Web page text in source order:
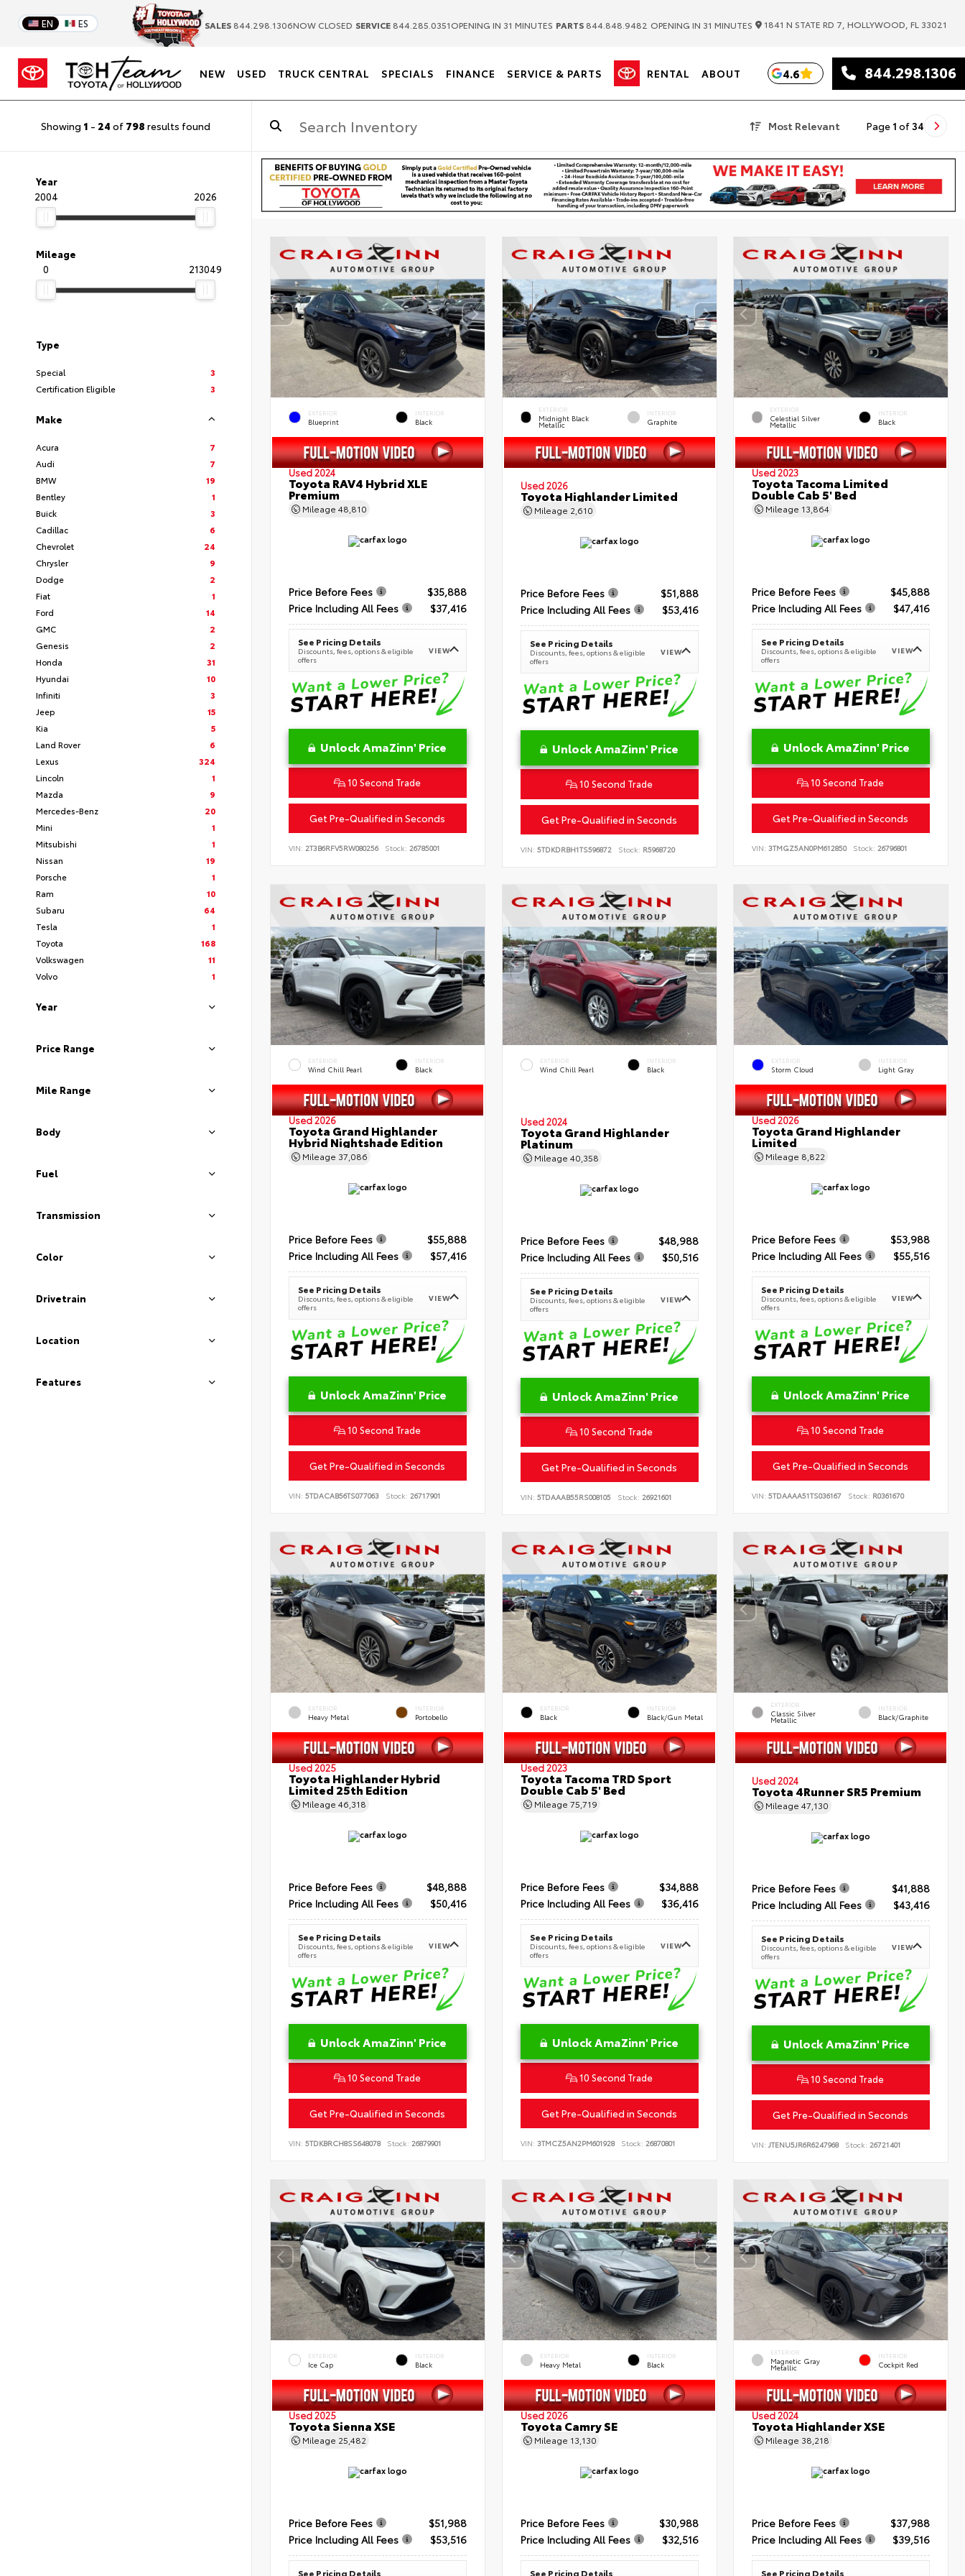
EN ES SALES 844.298.1306NOW CLOSED SERVICE 844.285.0351OPENING IN 31 MINUTES PARTS 844.848.9482 OPENING IN 31 MINUTES 1841 N STATE RD 7, HOLLYWOOD, FL 33021
NEW USED TRUCK CENTRAL SPECIALS FINANCE SERVICE & PARTS RENTAL ABOUT 4.6 844.298.1306
Showing 1 - 24 of 798 results found Most Relevant Page 1 of 34
Year
2004
2026
Mileage
0
213049
Type
Special
3
Certification Eligible
3
Make
Acura
7
Audi
7
BMW
19
Bentley
1
Buick
3
Cadillac
6
Chevrolet
24
Chrysler
9
Dodge
2
Fiat
1
Ford
14
GMC
2
Genesis
2
Honda
31
Hyundai
10
Infiniti
3
Jeep
15
Kia
5
Land Rover
6
Lexus
324
Lincoln
1
Mazda
9
Mercedes-Benz
20
Mini
1
Mitsubishi
1
Nissan
19
Porsche
1
Ram
10
Subaru
64
Tesla
1
Toyota
168
Volkswagen
11
Volvo
1
Year
Price Range
Mile Range
Body
Fuel
Transmission
Color
Drivetrain
Location
Features
EXTERIOR
Blueprint
INTERIOR
Black
Used 2024
Toyota RAV4 Hybrid XLE
Premium
Mileage 48,810
Price Before Fees
$35,888
Price Including All Fees
$37,416
See Pricing Details
Discounts, fees, options & eligible
offers
VIEW
Unlock AmaZinn' Price
10 Second Trade
Get Pre-Qualified in Seconds
VIN: 2T3B6RFV5RW080256 Stock: 26785001
EXTERIOR
Midnight Black
Metallic
INTERIOR
Graphite
Used 2026
Toyota Highlander Limited
Mileage 2,610
Price Before Fees
$51,888
Price Including All Fees
$53,416
See Pricing Details
Discounts, fees, options & eligible
offers
VIEW
Unlock AmaZinn' Price
10 Second Trade
Get Pre-Qualified in Seconds
VIN: 5TDKDRBH1TS596872 Stock: R5968720
EXTERIOR
Celestial Silver
Metallic
INTERIOR
Black
Used 2023
Toyota Tacoma Limited
Double Cab 5' Bed
Mileage 13,864
Price Before Fees
$45,888
Price Including All Fees
$47,416
See Pricing Details
Discounts, fees, options & eligible
offers
VIEW
Unlock AmaZinn' Price
10 Second Trade
Get Pre-Qualified in Seconds
VIN:3TMGZ5AN0PM612850 Stock: 26796801
EXTERIOR
Wind Chill Pearl
INTERIOR
Black
Used 2026
Toyota Grand Highlander
Hybrid Nightshade Edition
Mileage 37,086
Price Before Fees
$55,888
Price Including All Fees
$57,416
See Pricing Details
Discounts, fees, options & eligible
offers
VIEW
Unlock AmaZinn' Price
10 Second Trade
Get Pre-Qualified in Seconds
VIN: 5TDACAB56TS077063 Stock: 26717901
EXTERIOR
Wind Chill Pearl
INTERIOR
Black
Used 2024
Toyota Grand Highlander
Platinum
Mileage 40,358
Price Before Fees
$48,988
Price Including All Fees
$50,516
See Pricing Details
Discounts, fees, options & eligible
offers
VIEW
Unlock AmaZinn' Price
10 Second Trade
Get Pre-Qualified in Seconds
VIN: 5TDAAAB55RS008105 Stock: 26921601
EXTERIOR
Storm Cloud
INTERIOR
Light Gray
Used 2026
Toyota Grand Highlander
Limited
Mileage 8,822
Price Before Fees
$53,988
Price Including All Fees
$55,516
See Pricing Details
Discounts, fees, options & eligible
offers
VIEW
Unlock AmaZinn' Price
10 Second Trade
Get Pre-Qualified in Seconds
VIN:5TDAAAA51TS036167 Stock: R0361670
EXTERIOR
Heavy Metal
INTERIOR
Portobello
Used 2025
Toyota Highlander Hybrid
Limited 25th Edition
Mileage 46,318
Price Before Fees
$48,888
Price Including All Fees
$50,416
See Pricing Details
Discounts, fees, options & eligible
offers
VIEW
Unlock AmaZinn' Price
10 Second Trade
Get Pre-Qualified in Seconds
VIN: 5TDKBRCH8SS648078 Stock: 26879901
EXTERIOR
Black
INTERIOR
Black/Gun Metal
Used 2023
Toyota Tacoma TRD Sport
Double Cab 5' Bed
Mileage 75,719
Price Before Fees
$34,888
Price Including All Fees
$36,416
See Pricing Details
Discounts, fees, options & eligible
offers
VIEW
Unlock AmaZinn' Price
10 Second Trade
Get Pre-Qualified in Seconds
VIN: 3TMCZ5AN2PM601928 Stock: 26870801
EXTERIOR
Classic Silver
Metallic
INTERIOR
Black/Graphite
Used 2024
Toyota 4Runner SR5 Premium
Mileage47,130
Price Before Fees
$41,888
Price Including All Fees
$43,416
See Pricing Details
Discounts, fees, options & eligible
offers
VIEW
Unlock AmaZinn' Price
10 Second Trade
Get Pre-Qualified in Seconds
VIN:JTENU5JR6R6247968 Stock: 26721401
EXTERIOR
Ice Cap
INTERIOR
Black
Used 2025
Toyota Sienna XSE
Mileage 25,482
Price Before Fees
$51,988
Price Including All Fees
$53,516
See Pricing Details
EXTERIOR
Heavy Metal
INTERIOR
Black
Used 2026
Toyota Camry SE
Mileage 13,130
Price Before Fees
$30,988
Price Including All Fees
$32,516
See Pricing Details
EXTERIOR
Magnetic Gray
Metallic
INTERIOR
Cockpit Red
Used 2024
Toyota Highlander XSE
Mileage 38,218
Price Before Fees
$37,988
Price Including All Fees
$39,516
See Pricing Details